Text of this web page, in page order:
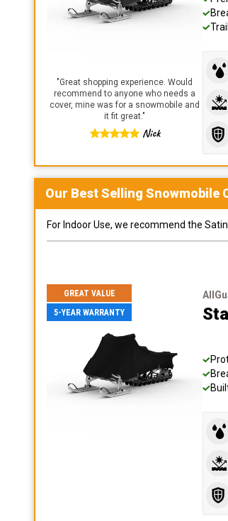
"Great shopping experience. Would
recommend to anyone who needs a
cover, mine was for a snowmobile and
it fit great."
Nick
Our Best Selling Snowmobile
For Indoor Use, we recommend the
GREAT VALUE
5-YEAR WARRANTY